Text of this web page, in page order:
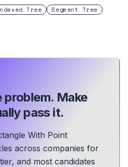
Tree
Segment Tree
problem. Make
pass it.
With Point
across companies for
and most candidates